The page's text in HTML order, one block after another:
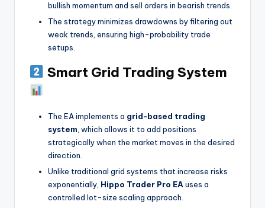
bullish momentum and sell orders in bearish trends.
The strategy minimizes drawdowns by filtering out
weak trends, ensuring high-probability trade
setups.
Smart Grid Trading System
The EA implements a grid-based trading
system , which allows it to add positions
strategically when the market moves in the desired
direction.
Unlike traditional grid systems that increase risks
exponentially, Hippo Trader Pro EAuses a
controlled lot-size scaling approach.